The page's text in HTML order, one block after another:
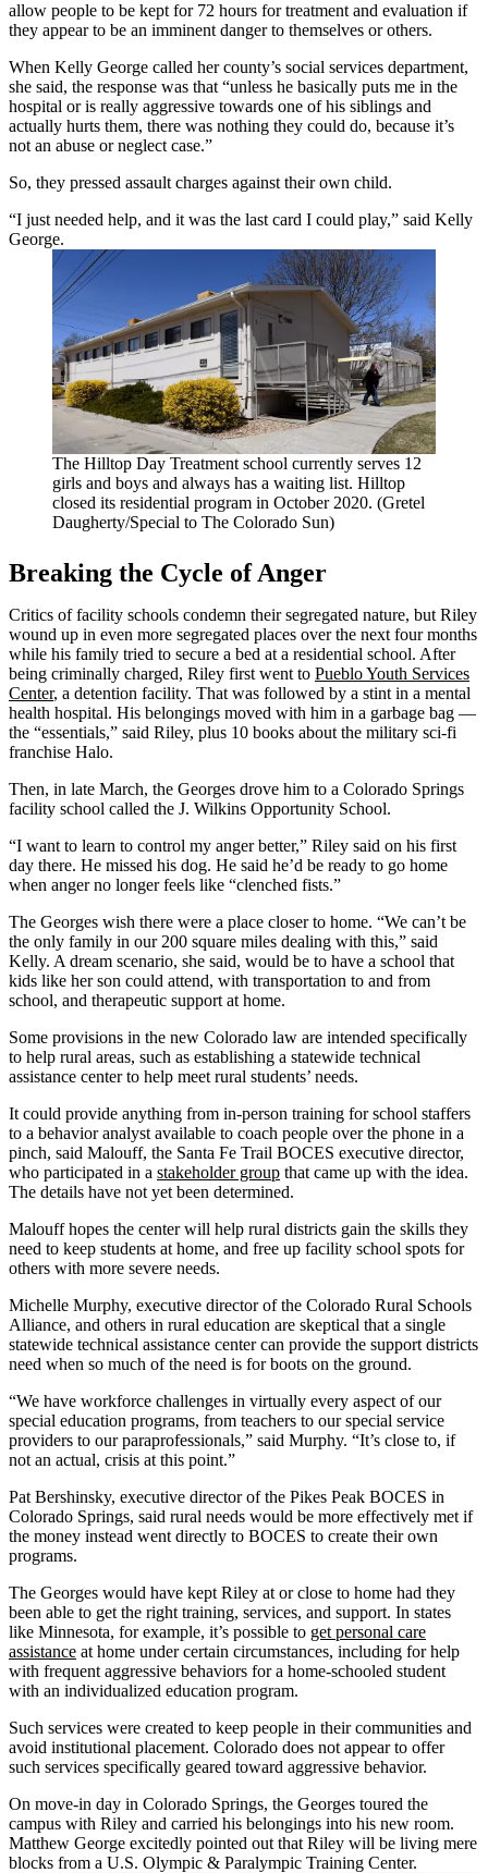
allow people to be kept for 72 hours for treatment and evaluation if
they appear to be an imminent danger to themselves or others.
When Kelly George called her county’s social services department,
she said, the response was that “unless he basically puts me in the
hospital or is really aggressive towards one of his siblings and
actually hurts them, there was nothing they could do, because it’s
not an abuse or neglect case.”
So, they pressed assault charges against their own child.
“I just needed help, and it was the last card I could play,” said Kelly
George.
The Hilltop Day Treatment school currently serves 12
girls and boys and always has a waiting list. Hilltop
closed its residential program in October 2020. (Gretel
Daugherty/Special to The Colorado Sun)
Breaking the Cycle of Anger
Critics of facility schools condemn their segregated nature, but Riley
wound up in even more segregated places over the next four months
while his family tried to secure a bed at a residential school. After
being criminally charged, Riley first went to Pueblo Youth Services
Center, a detention facility. That was followed by a stint in a mental
health hospital. His belongings moved with him in a garbage bag —
the “essentials,” said Riley, plus 10 books about the military sci-fi
franchise Halo.
Then, in late March, the Georges drove him to a Colorado Springs
facility school called the J. Wilkins Opportunity School.
“I want to learn to control my anger better,” Riley said on his first
day there. He missed his dog. He said he’d be ready to go home
when anger no longer feels like “clenched fists.”
The Georges wish there were a place closer to home. “We can’t be
the only family in our 200 square miles dealing with this,” said
Kelly. A dream scenario, she said, would be to have a school that
kids like her son could attend, with transportation to and from
school, and therapeutic support at home.
Some provisions in the new Colorado law are intended specifically
to help rural areas, such as establishing a statewide technical
assistance center to help meet rural students’ needs.
It could provide anything from in-person training for school staffers
to a behavior analyst available to coach people over the phone in a
pinch, said Malouff, the Santa Fe Trail BOCES executive director,
who participated in a stakeholder group that came up with the idea.
The details have not yet been determined.
Malouff hopes the center will help rural districts gain the skills they
need to keep students at home, and free up facility school spots for
others with more severe needs.
Michelle Murphy, executive director of the Colorado Rural Schools
Alliance, and others in rural education are skeptical that a single
statewide technical assistance center can provide the support districts
need when so much of the need is for boots on the ground.
“We have workforce challenges in virtually every aspect of our
special education programs, from teachers to our special service
providers to our paraprofessionals,” said Murphy. “It’s close to, if
not an actual, crisis at this point.”
Pat Bershinsky, executive director of the Pikes Peak BOCES in
Colorado Springs, said rural needs would be more effectively met if
the money instead went directly to BOCES to create their own
programs.
The Georges would have kept Riley at or close to home had they
been able to get the right training, services, and support. In states
like Minnesota, for example, it’s possible to get personal care
assistance at home under certain circumstances, including for help
with frequent aggressive behaviors for a home-schooled student
with an individualized education program.
Such services were created to keep people in their communities and
avoid institutional placement. Colorado does not appear to offer
such services specifically geared toward aggressive behavior.
On move-in day in Colorado Springs, the Georges toured the
campus with Riley and carried his belongings into his new room.
Matthew George excitedly pointed out that Riley will be living mere
blocks from a U.S. Olympic & Paralympic Training Center.